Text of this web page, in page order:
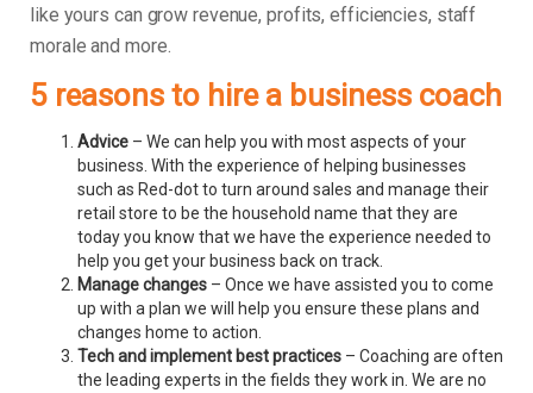
like yours can grow revenue, profits, efficiencies, staff
morale and more.
5 reasons to hire a business coach
Advice – We can help you with most aspects of your
business. With the experience of helping businesses
such as Red-dot to turn around sales and manage their
retail store to be the household name that they are
today you know that we have the experience needed to
help you get your business back on track.
Manage changes – Once we have assisted you to come
up with a plan we will help you ensure these plans and
changes home to action.
Tech and implement best practices – Coaching are often
the leading experts in the fields they work in. We are no